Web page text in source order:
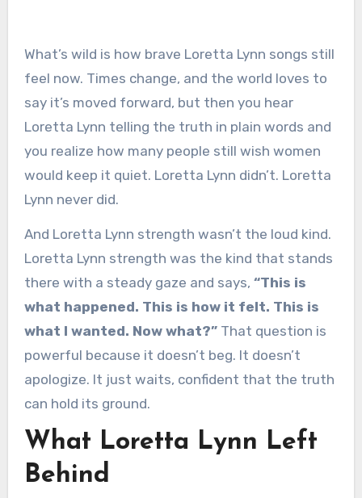
What’s wild is how brave Loretta Lynn songs still
feel now. Times change, and the world loves to
say it’s moved forward, but then you hear
Loretta Lynn telling the truth in plain words and
you realize how many people still wish women
would keep it quiet. Loretta Lynn didn’t. Loretta
Lynn never did.
And Loretta Lynn strength wasn’t the loud kind.
Loretta Lynn strength was the kind that stands
there with a steady gaze and says, “This is
what happened. This is how it felt. This is
what I wanted. Now what?”That question is
powerful because it doesn’t beg. It doesn’t
apologize. It just waits, confident that the truth
can hold its ground.
What Loretta Lynn Left
Behind